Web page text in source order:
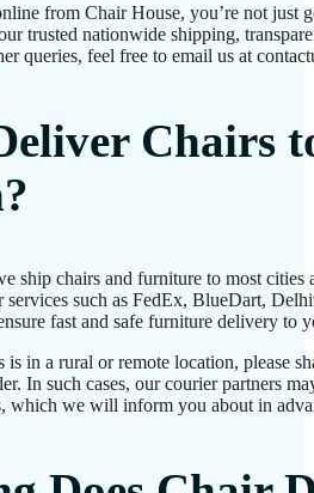
from Chair House, you’re not just
trusted nationwide shipping,
queries, feel free to email us at
Chairs
ship chairs and furniture to most cities
such as FedEx, BlueDart,
fast and safe furniture delivery to
is in a rural or remote location, please
In such cases, our courier partners
which we will inform you about in